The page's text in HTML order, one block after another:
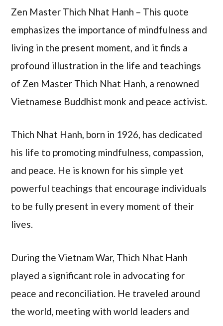
Zen Master Thich Nhat Hanh – This quote
emphasizes the importance of mindfulness and
living in the present moment, and it finds a
profound illustration in the life and teachings
of Zen Master Thich Nhat Hanh, a renowned
Vietnamese Buddhist monk and peace activist.
Thich Nhat Hanh, born in 1926, has dedicated
his life to promoting mindfulness, compassion,
and peace. He is known for his simple yet
powerful teachings that encourage individuals
to be fully present in every moment of their
lives.
During the Vietnam War, Thich Nhat Hanh
played a significant role in advocating for
peace and reconciliation. He traveled around
the world, meeting with world leaders and